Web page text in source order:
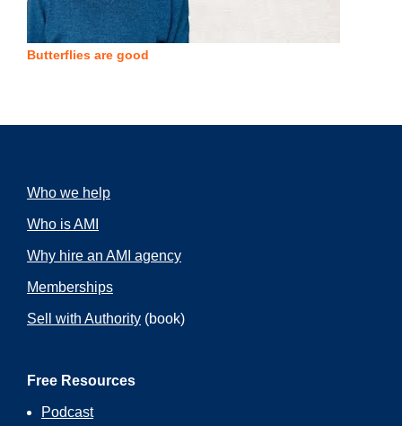
Butterflies are good
Who we help
Who is AMI
Why hire an AMI agency
Memberships
Sell with Authority (book)
Free Resources
Podcast